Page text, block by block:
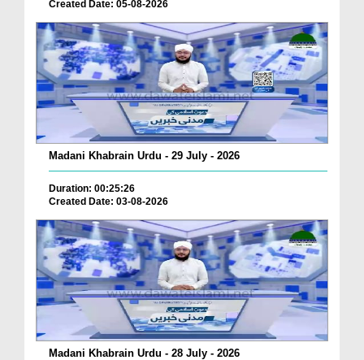
Created Date: 05-08-2026
Madani Khabrain Urdu - 29 July - 2026
Duration: 00:25:26
Created Date: 03-08-2026
Madani Khabrain Urdu - 28 July - 2026